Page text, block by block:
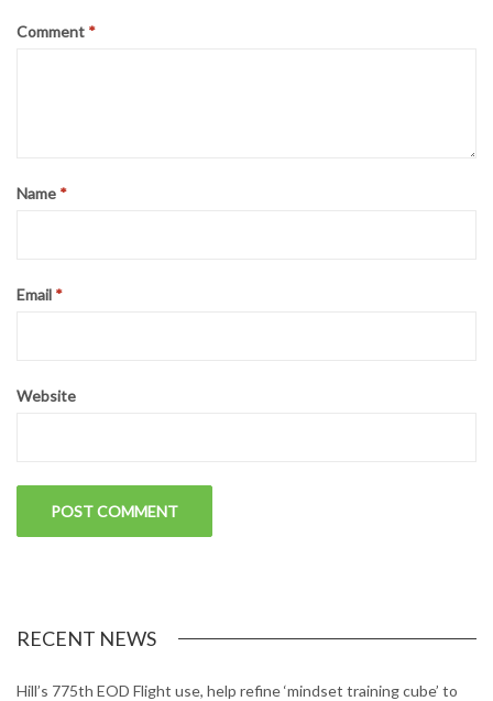
Comment *
Name *
Email *
Website
RECENT NEWS
Hill’s 775th EOD Flight use, help refine ‘mindset training cube’ to